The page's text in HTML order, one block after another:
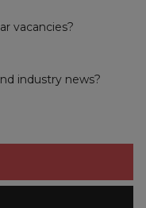
vacancies?
industry news?